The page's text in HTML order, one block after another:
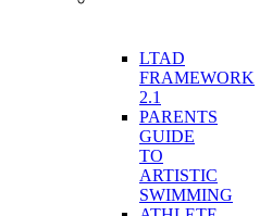
LTAD
FRAMEWORK
2.1
PARENTS
GUIDE
TO
ARTISTIC
SWIMMING